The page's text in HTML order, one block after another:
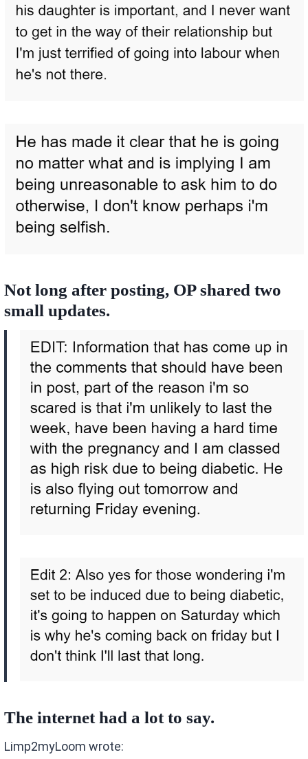
Not long after posting, OP shared two
small updates.
The internet had a lot to say.
Limp2myLoom wrote: